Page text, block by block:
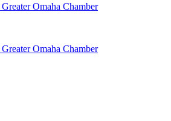
Omaha Chamber
Omaha Chamber